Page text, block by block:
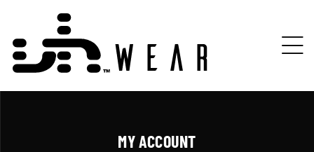
MY ACCOUNT